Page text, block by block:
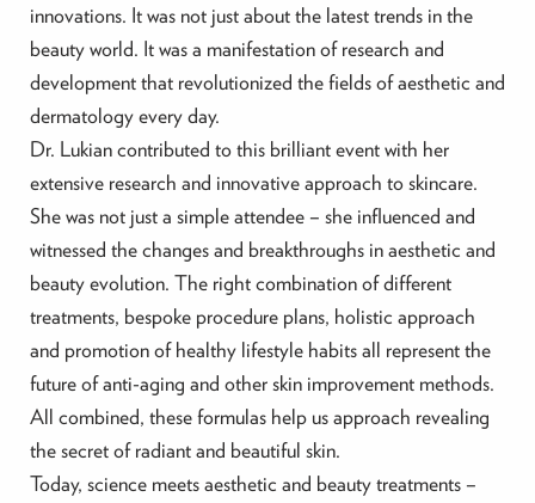
innovations. It was not just about the latest trends in the
beauty world. It was a manifestation of research and
development that revolutionized the fields of aesthetic and
dermatology every day.
Dr. Lukian contributed to this brilliant event with her
extensive research and innovative approach to skincare.
She was not just a simple attendee – she influenced and
witnessed the changes and breakthroughs in aesthetic and
beauty evolution. The right combination of different
treatments, bespoke procedure plans, holistic approach
and promotion of healthy lifestyle habits all represent the
future of anti-aging and other skin improvement methods.
All combined, these formulas help us approach revealing
the secret of radiant and beautiful skin.
Today, science meets aesthetic and beauty treatments –